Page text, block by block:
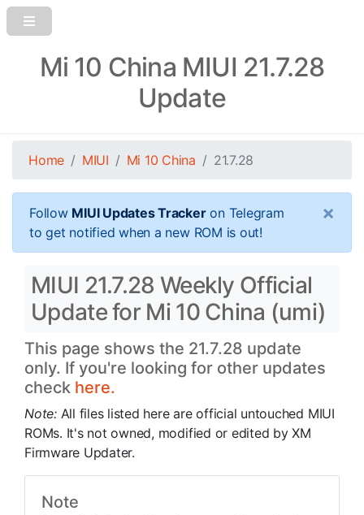
Mi 10 China MIUI 21.7.28
Update
Home MIUI Mi 10 China 21.7.28
Follow MIUI Updates Trackeron Telegram
to get notified when a new ROM is out!
×
MIUI 21.7.28 Weekly Official
Update for Mi 10 China (umi)
This page shows the 21.7.28 update
only. If you're looking for other updates
check here.
Note: All files listed here are official untouched MIUI
ROMs. It's not owned, modified or edited by XM
Firmware Updater.
Note